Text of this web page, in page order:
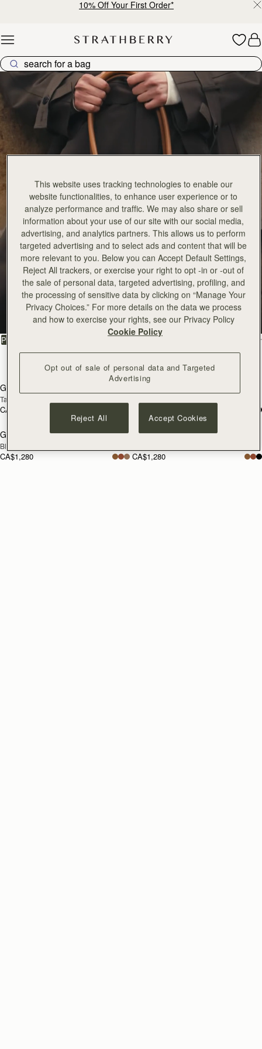
10% Off Your First Order*
Georgia Collection
Georgia
Architectural elegance, reimagined
PRODUCT
add to bag
Georgia Maxi
Tan
CA$1,280
add to bag
Georgia Maxi
Black
CA$1,280
Georgia Maxi
CA$1,280
This website uses tracking technologies to enable our
website functionalities, to enhance user experience or to
analyze performance and traffic. We may also share or sell
information about your use of our site with our social media,
advertising, and analytics partners. This allows us to perform
targeted advertising and to select ads and content that will be
more relevant to you. Below you can Accept Default Settings,
Reject All trackers, or exercise your right to opt -in or -out of
the sale of personal data, targeted advertising, profiling, and
the processing of sensitive data by clicking on “Manage Your
Privacy Choices.” For more details on the data we process
and how to exercise your rights, see our Privacy Policy
Cookie Policy
Opt out of sale of personal data and Targeted
Advertising
Reject All Accept Cookies